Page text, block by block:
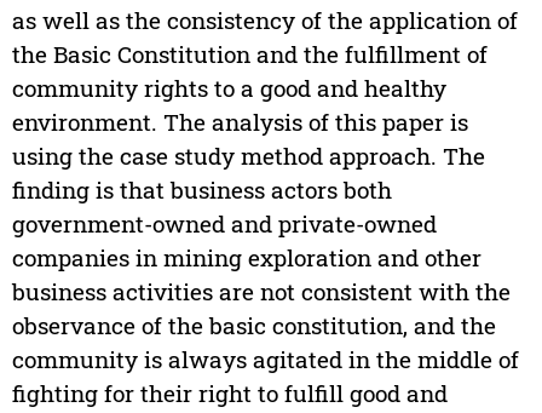
as well as the consistency of the application of
the Basic Constitution and the fulfillment of
community rights to a good and healthy
environment. The analysis of this paper is
using the case study method approach. The
finding is that business actors both
government-owned and private-owned
companies in mining exploration and other
business activities are not consistent with the
observance of the basic constitution, and the
community is always agitated in the middle of
fighting for their right to fulfill good and